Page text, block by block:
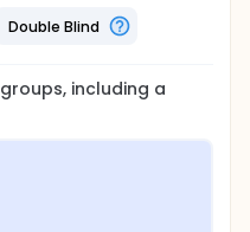
Double Blind
groups, including a